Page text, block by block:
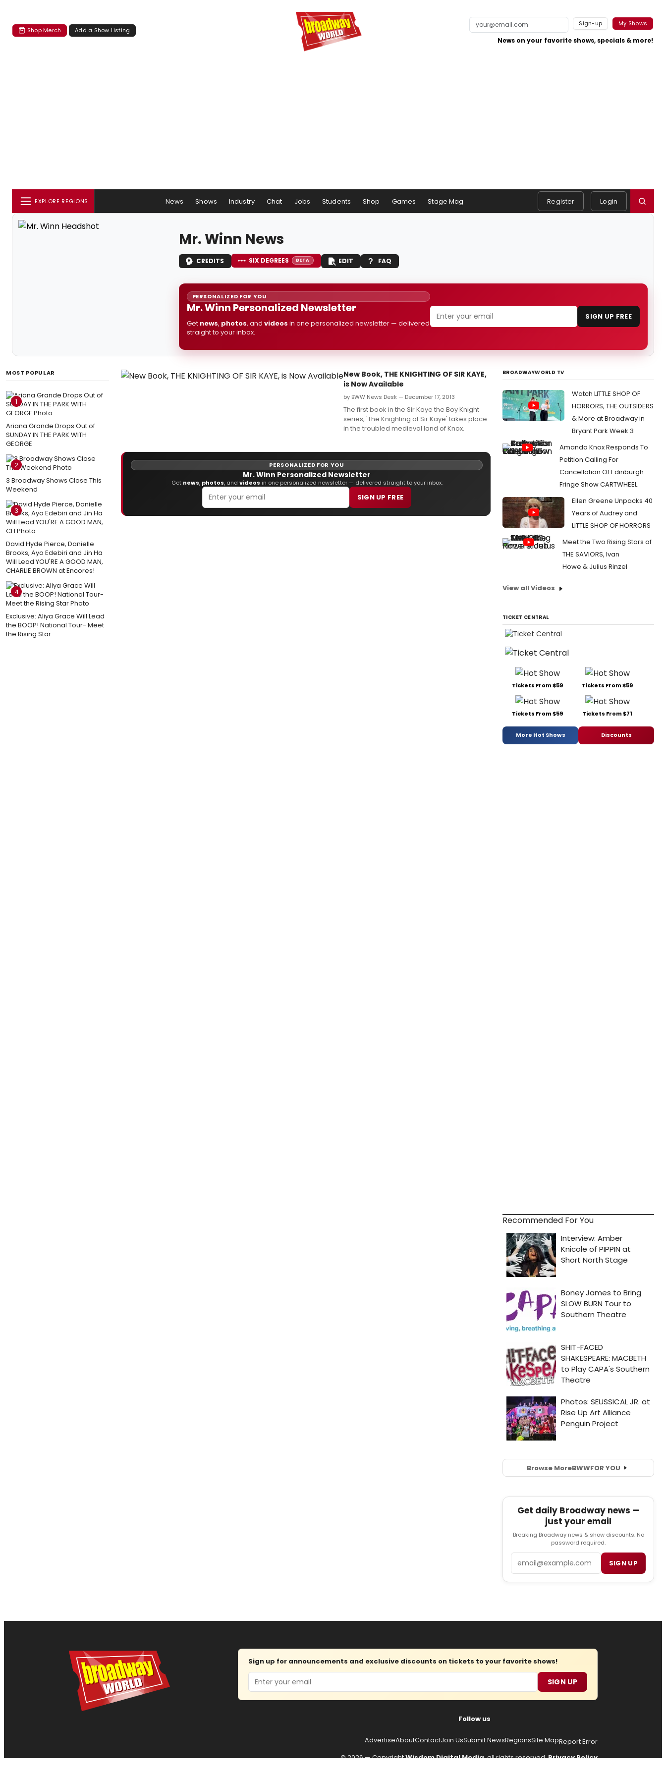
Shop Merch Add a Show Listing
Sign-up My Shows
News on your favorite shows, specials & more!
EXPLORE REGIONS News Shows Industry Chat Jobs Students Shop Games Stage Mag Register Login
Mr. Winn News
CREDITS SIX DEGREES BETA EDIT FAQ
PERSONALIZED FOR YOU
Mr. Winn Personalized Newsletter
Get news, photos, and videos in one personalized newsletter — delivered
straight to your inbox.
SIGN UP FREE
MOST POPULAR
1
Ariana Grande Drops Out of
SUNDAY IN THE PARK WITH
GEORGE
2
3 Broadway Shows Close This
Weekend
3
David Hyde Pierce, Danielle
Brooks, Ayo Edebiri and Jin Ha
Will Lead YOU'RE A GOOD MAN,
CHARLIE BROWN at Encores!
4
Exclusive: Aliya Grace Will Lead
the BOOP! National Tour- Meet
the Rising Star
New Book, THE KNIGHTING OF SIR KAYE,
is Now Available
by BWW News Desk — December 17, 2013
The first book in the Sir Kaye the Boy Knight
series, 'The Knighting of Sir Kaye' takes place
in the troubled medieval land of Knox.
PERSONALIZED FOR YOU
Mr. Winn Personalized Newsletter
Get news, photos, and videos in one personalized newsletter — delivered straight to your inbox.
SIGN UP FREE
BROADWAYWORLD TV
Watch LITTLE SHOP OF
HORRORS, THE OUTSIDERS
& More at Broadway in
Bryant Park Week 3
Amanda Knox Responds To
Petition Calling For
Cancellation Of Edinburgh
Fringe Show CARTWHEEL
Ellen Greene Unpacks 40
Years of Audrey and
LITTLE SHOP OF HORRORS
Meet the Two Rising Stars of
THE SAVIORS, Ivan
Howe & Julius Rinzel
View all Videos
TICKET CENTRAL
Tickets From $59 Tickets From $59
Tickets From $59 Tickets From $71
More Hot Shows Discounts
Recommended For You
Browse MoreBWWFOR YOU
Get daily Broadway news —
just your email
Breaking Broadway news & show discounts. No
password required.
SIGN UP
Sign up for announcements and exclusive discounts on tickets to your favorite shows!
Email SIGN UP
Follow us
AdvertiseAboutContactJoin UsSubmit NewsRegionsSite MapReport Error
© 2026 — CopyrightWisdom Digital Media, all rights reserved.Privacy Policy